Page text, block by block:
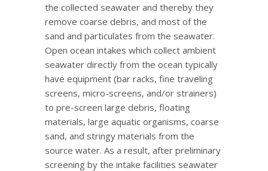
the collected seawater and thereby they
remove coarse debris, and most of the
sand and particulates from the seawater.
Open ocean intakes which collect ambient
seawater directly from the ocean typically
have equipment (bar racks, fine traveling
screens, micro-screens, and/or strainers)
to pre-screen large debris, floating
materials, large aquatic organisms, coarse
sand, and stringy materials from the
source water. As a result, after preliminary
screening by the intake facilities seawater